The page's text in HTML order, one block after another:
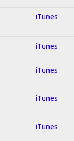
iTunes
iTunes
iTunes
iTunes
iTunes